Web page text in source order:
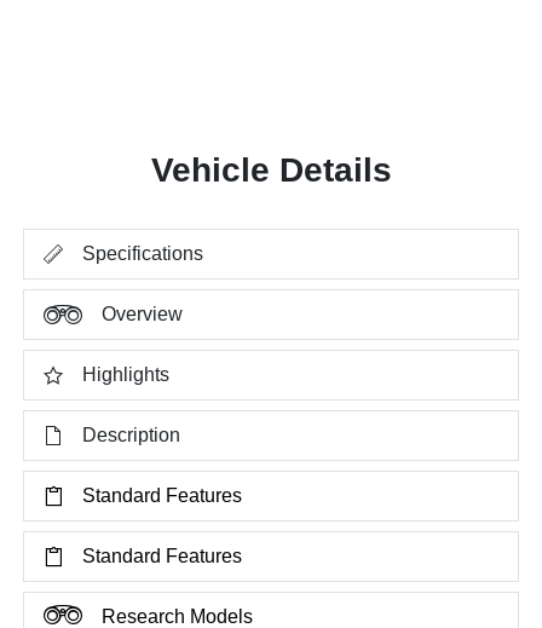
Vehicle Details
Specifications
Overview
Highlights
Description
Standard Features
Standard Features
Research Models